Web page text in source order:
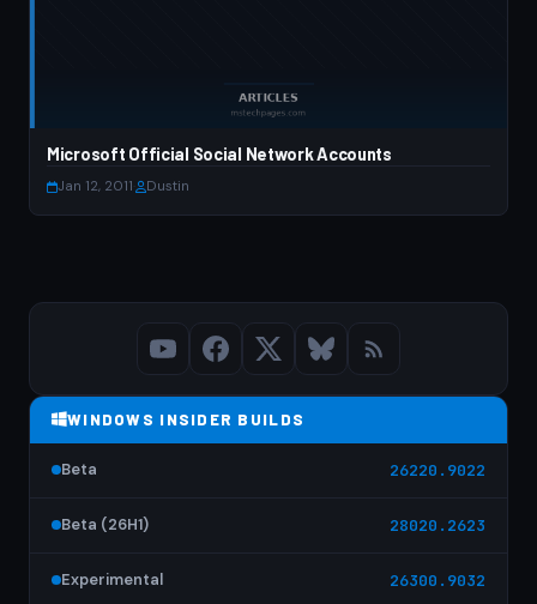
Microsoft Official Social Network Accounts
Jan 12, 2011 Dustin
WINDOWS INSIDER BUILDS
Beta 26220.9022
Beta (26H1) 28020.2623
Experimental 26300.9032